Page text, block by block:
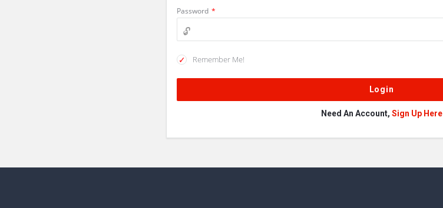
Password *
Remember Me!
Need An Account, Sign Up Here